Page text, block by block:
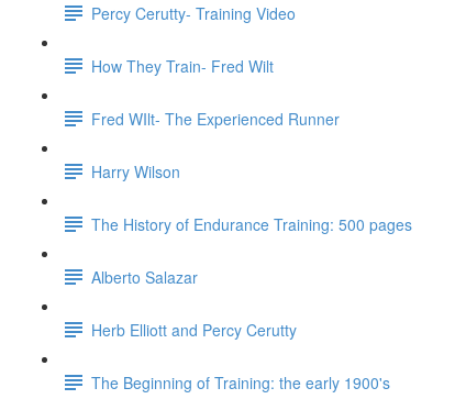
Percy Cerutty- Training Video
How They Train- Fred Wilt
Fred WIlt- The Experienced Runner
Harry Wilson
The History of Endurance Training: 500 pages
Alberto Salazar
Herb Elliott and Percy Cerutty
The Beginning of Training: the early 1900's